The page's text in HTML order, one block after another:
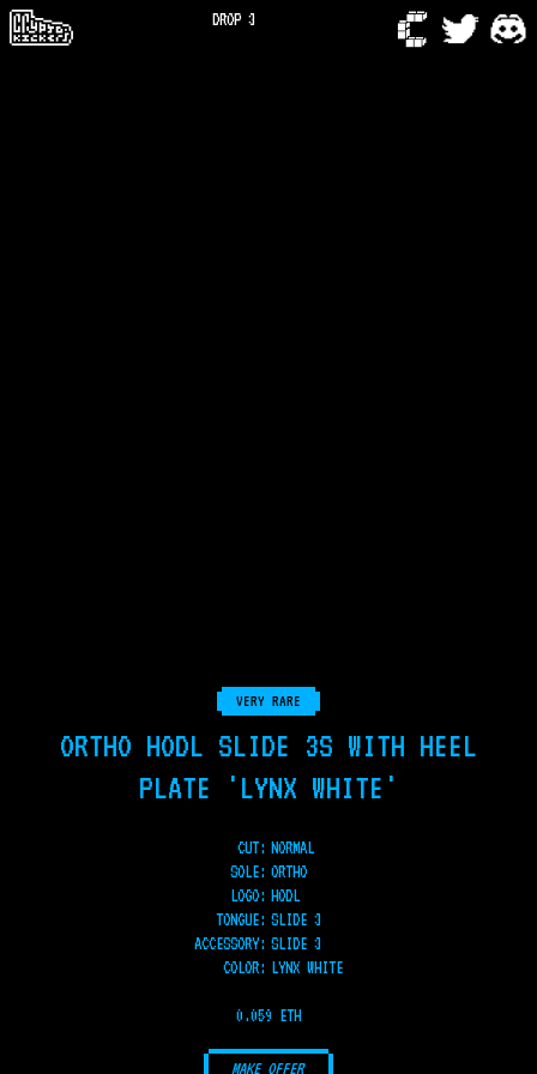
DROP 3
VERY RARE
ORTHO HODL SLIDE 3S WITH HEEL
PLATE 'LYNX WHITE'
CUT: NORMAL
SOLE: ORTHO
LOGO: HODL
TONGUE: SLIDE 3
ACCESSORY: SLIDE 3
COLOR: LYNX WHITE
0.059 ETH
MAKE OFFER